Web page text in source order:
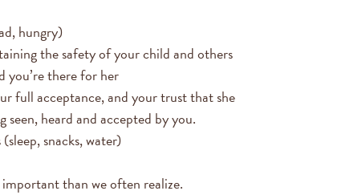
hungry)
the safety of your child and others
you’re there for her
full acceptance, and your trust that she
heard and accepted by you.
snacks, water)
than we often realize.